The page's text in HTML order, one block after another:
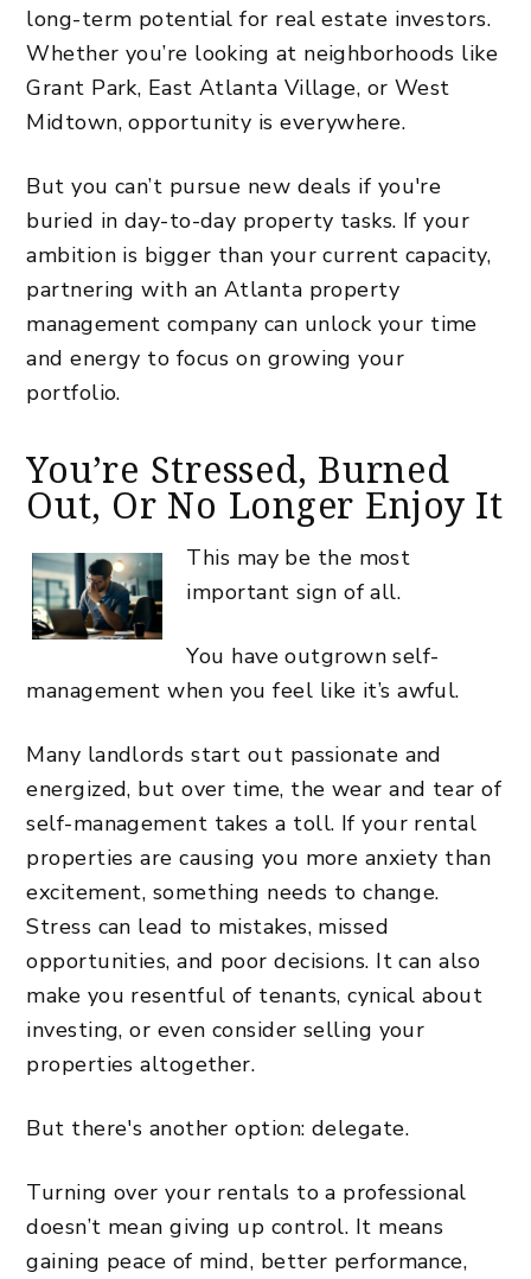
long-term potential for real estate investors.
Whether you’re looking at neighborhoods like
Grant Park, East Atlanta Village, or West
Midtown, opportunity is everywhere.
But you can’t pursue new deals if you're
buried in day-to-day property tasks. If your
ambition is bigger than your current capacity,
partnering with an Atlanta property
management company can unlock your time
and energy to focus on growing your
portfolio.
You’re Stressed, Burned
Out, Or No Longer Enjoy It
This may be the most
important sign of all.
You have outgrown self-
management when you feel like it’s awful.
Many landlords start out passionate and
energized, but over time, the wear and tear of
self-management takes a toll. If your rental
properties are causing you more anxiety than
excitement, something needs to change.
Stress can lead to mistakes, missed
opportunities, and poor decisions. It can also
make you resentful of tenants, cynical about
investing, or even consider selling your
properties altogether.
But there's another option: delegate.
Turning over your rentals to a professional
doesn’t mean giving up control. It means
gaining peace of mind, better performance,